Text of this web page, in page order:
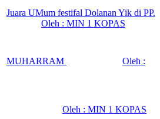
Juara UMum festifal Dolanan Yik di PP.
Oleh : MIN 1 KOPAS
MUHARRAM
Oleh :
Oleh : MIN 1 KOPAS